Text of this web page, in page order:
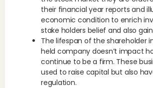
their financial year reports and
economic condition to enrich
stake holders belief and also
The lifespan of the shareholder
held company doesn’t impact
continue to be a firm. These
used to raise capital but also
regulation.